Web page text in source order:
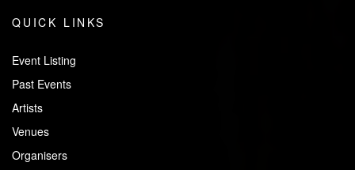
QUICK LINKS
Event Listing
Past Events
Artists
Venues
Organisers